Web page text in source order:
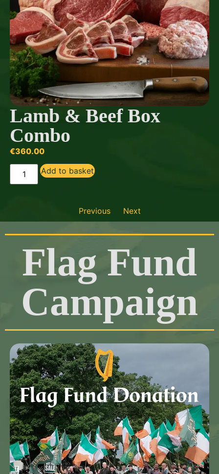
Lamb & Beef Box
Combo
€360.00
Add to basket
Previous Next
Flag Fund
Campaign